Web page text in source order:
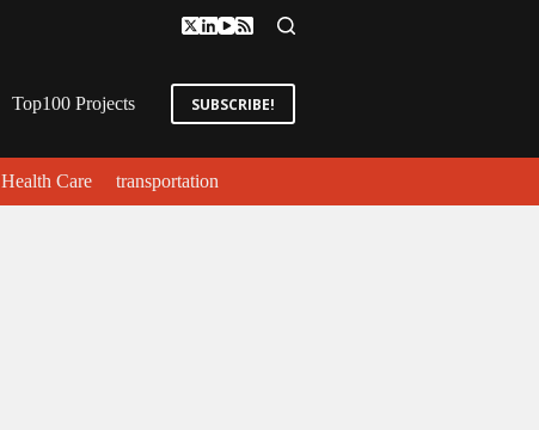
Top100 Projects SUBSCRIBE!
Health Care transportation